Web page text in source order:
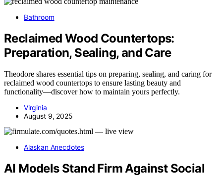
Bathroom
Reclaimed Wood Countertops:
Preparation, Sealing, and Care
Theodore shares essential tips on preparing, sealing, and caring for
reclaimed wood countertops to ensure lasting beauty and
functionality—discover how to maintain yours perfectly.
Virginia
August 9, 2025
Alaskan Anecdotes
AI Models Stand Firm Against Social